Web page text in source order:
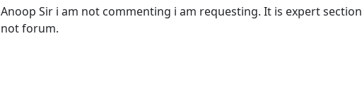
Anoop Sir i am not commenting i am requesting. It is expert section
not forum.